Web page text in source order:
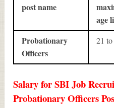
post name
age
Probationary
Officers
21
Salary for SBI Job
Probationary Officers